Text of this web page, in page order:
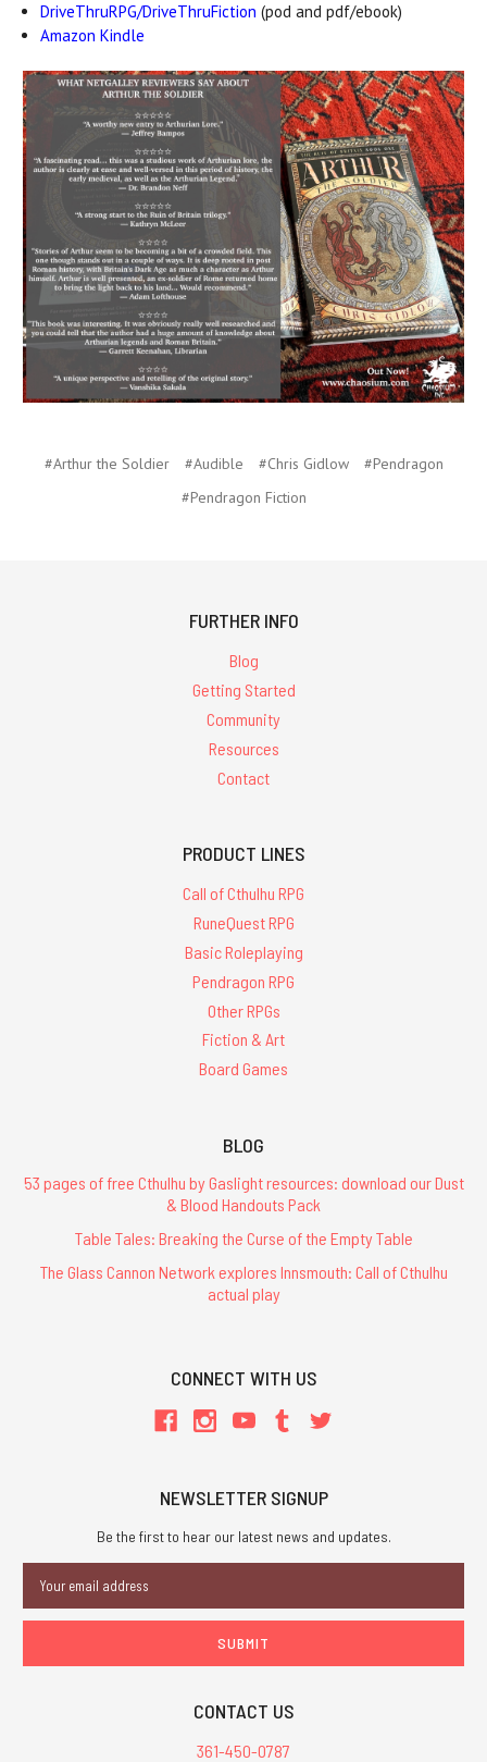
DriveThruRPG/DriveThruFiction (pod and pdf/ebook)
Amazon Kindle
#Arthur the Soldier #Audible #Chris Gidlow
#Pendragon
#Pendragon Fiction
FURTHER INFO
Blog
Getting Started
Community
Resources
Contact
PRODUCT LINES
Call of Cthulhu RPG
RuneQuest RPG
Basic Roleplaying
Pendragon RPG
Other RPGs
Fiction & Art
Board Games
BLOG
53 pages of free Cthulhu by Gaslight resources: download our Dust
& Blood Handouts Pack
Table Tales: Breaking the Curse of the Empty Table
The Glass Cannon Network explores Innsmouth: Call of Cthulhu
actual play
CONNECT WITH US
NEWSLETTER SIGNUP
Be the first to hear our latest news and updates.
Address
CONTACT US
361-450-0787